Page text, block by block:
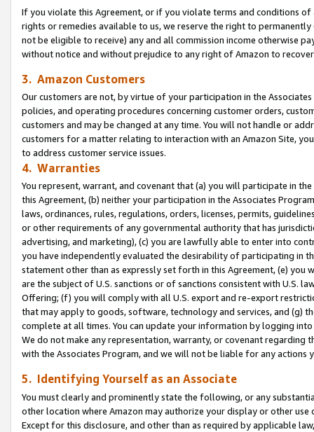
If you violate this Agreement, or if you violate terms and conditions
rights or remedies available to us, we reserve the right to
not be eligible to receive) any and all commission income otherwise
without notice and without prejudice to any right of Amazon to
3. Amazon Customers
Our customers are not, by virtue of your participation in the
policies, and operating procedures concerning customer orders,
customers and may be changed at any time. You will not handle or
customers for a matter relating to interaction with an Amazon Site,
to address customer service issues.
4. Warranties
You represent, warrant, and covenant that (a) you will participate in
this Agreement, (b) neither your participation in the Associates
laws, ordinances, rules, regulations, orders, licenses, permits,
or other requirements of any governmental authority that has
advertising, and marketing), (c) you are lawfully able to enter into
you have independently evaluated the desirability of participating in
statement other than as expressly set forth in this Agreement, (e)
are the subject of U.S. sanctions or of sanctions consistent with U.S.
Offering; (f) you will comply with all U.S. export and re-export
that may apply to goods, software, technology and services, and (g)
complete at all times. You can update your information by logging
We do not make any representation, warranty, or covenant regarding
with the Associates Program, and we will not be liable for any actions
5. Identifying Yourself as an Associate
You must clearly and prominently state the following, or any
other location where Amazon may authorize your display or other use
Except for this disclosure, and other than as required by applicable